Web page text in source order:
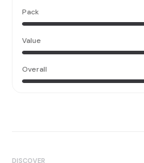
Pack
Value
Overall
DISCOVER